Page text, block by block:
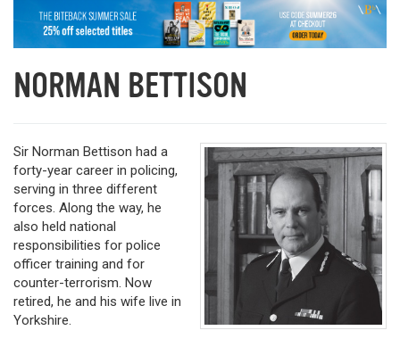
NORMAN BETTISON
Sir Norman Bettison had a
forty-year career in policing,
serving in three different
forces. Along the way, he
also held national
responsibilities for police
officer training and for
counter-terrorism. Now
retired, he and his wife live in
Yorkshire.